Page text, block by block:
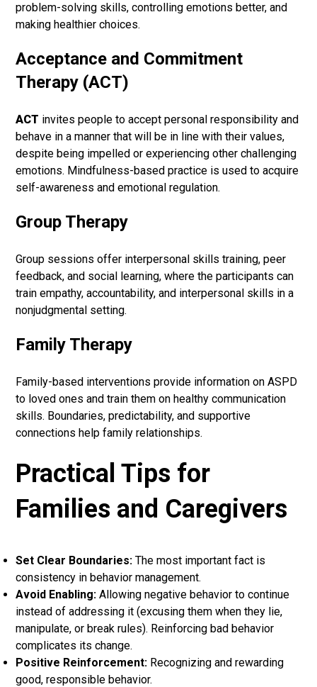
problem-solving skills, controlling emotions better, and
making healthier choices.
Acceptance and Commitment
Therapy (ACT)
ACT invites people to accept personal responsibility and
behave in a manner that will be in line with their values,
despite being impelled or experiencing other challenging
emotions. Mindfulness-based practice is used to acquire
self-awareness and emotional regulation.
Group Therapy
Group sessions offer interpersonal skills training, peer
feedback, and social learning, where the participants can
train empathy, accountability, and interpersonal skills in a
nonjudgmental setting.
Family Therapy
Family-based interventions provide information on ASPD
to loved ones and train them on healthy communication
skills. Boundaries, predictability, and supportive
connections help family relationships.
Practical Tips for
Families and Caregivers
Set Clear Boundaries: The most important fact is
consistency in behavior management.
Avoid Enabling: Allowing negative behavior to continue
instead of addressing it (excusing them when they lie,
manipulate, or break rules). Reinforcing bad behavior
complicates its change.
Positive Reinforcement: Recognizing and rewarding
good, responsible behavior.